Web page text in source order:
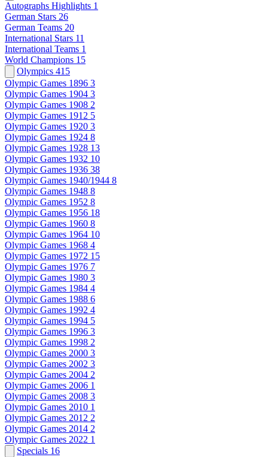
Autographs Highlights 1
German Stars 26
German Teams 20
International Stars 11
International Teams 1
World Champions 15
Olympics 415
Olympic Games 1896 3
Olympic Games 1904 3
Olympic Games 1908 2
Olympic Games 1912 5
Olympic Games 1920 3
Olympic Games 1924 8
Olympic Games 1928 13
Olympic Games 1932 10
Olympic Games 1936 38
Olympic Games 1940/1944 8
Olympic Games 1948 8
Olympic Games 1952 8
Olympic Games 1956 18
Olympic Games 1960 8
Olympic Games 1964 10
Olympic Games 1968 4
Olympic Games 1972 15
Olympic Games 1976 7
Olympic Games 1980 3
Olympic Games 1984 4
Olympic Games 1988 6
Olympic Games 1992 4
Olympic Games 1994 5
Olympic Games 1996 3
Olympic Games 1998 2
Olympic Games 2000 3
Olympic Games 2002 3
Olympic Games 2004 2
Olympic Games 2006 1
Olympic Games 2008 3
Olympic Games 2010 1
Olympic Games 2012 2
Olympic Games 2014 2
Olympic Games 2022 1
Specials 16